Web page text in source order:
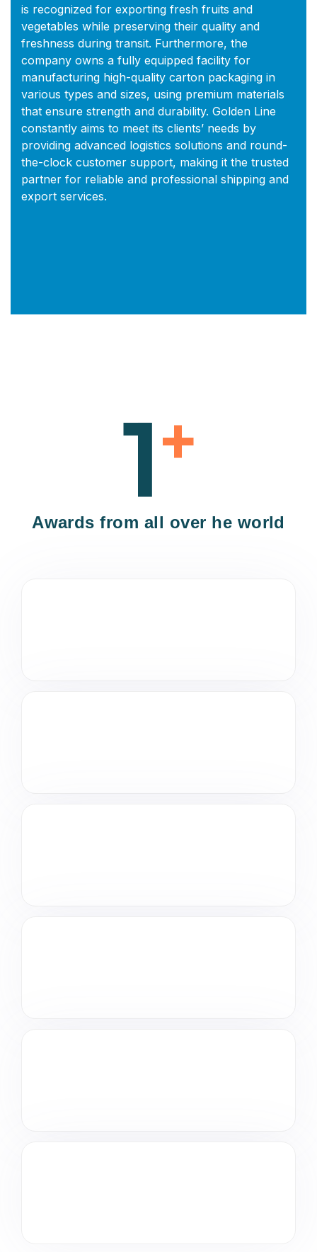
is recognized for exporting fresh fruits and
vegetables while preserving their quality and
freshness during transit. Furthermore, the
company owns a fully equipped facility for
manufacturing high-quality carton packaging in
various types and sizes, using premium materials
that ensure strength and durability. Golden Line
constantly aims to meet its clients’ needs by
providing advanced logistics solutions and round-
the-clock customer support, making it the trusted
partner for reliable and professional shipping and
export services.
1+
Awards from all over he world